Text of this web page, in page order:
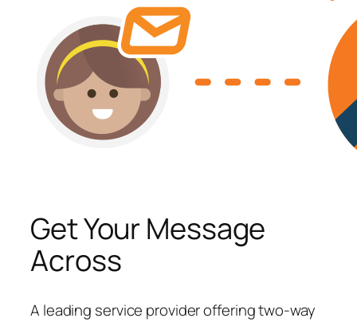
Get Your Message
Across
A leading service provider offering two-way